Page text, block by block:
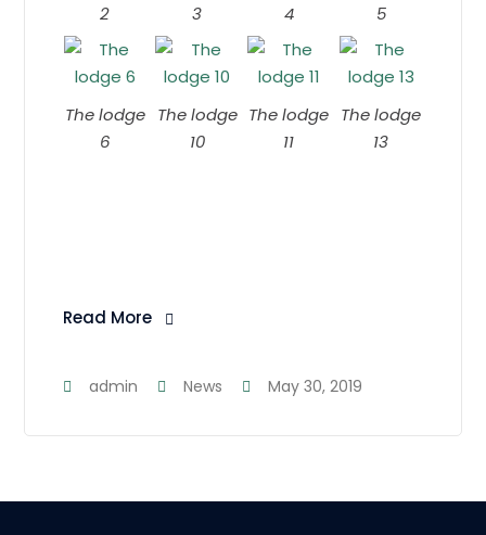
2
3
4
5
The lodge
6
The lodge
10
The lodge
11
The lodge
13
Read More
admin News May 30, 2019